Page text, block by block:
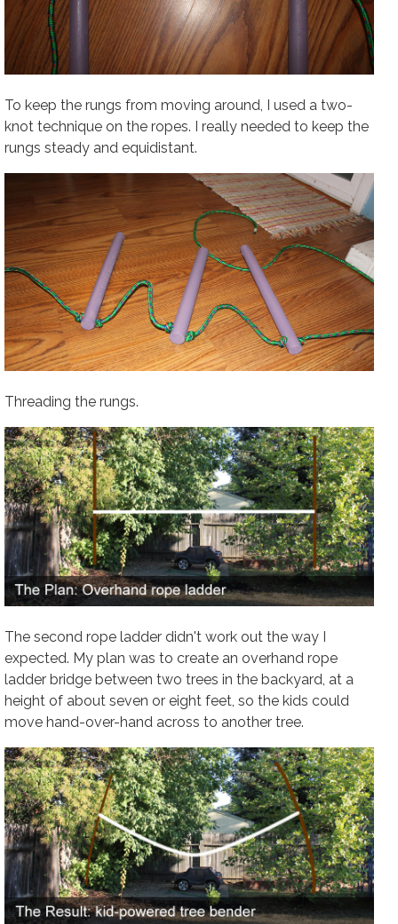
To keep the rungs from moving around, I used a two-
knot technique on the ropes. I really needed to keep the
rungs steady and equidistant.
Threading the rungs.
The second rope ladder didn't work out the way I
expected. My plan was to create an overhand rope
ladder bridge between two trees in the backyard, at a
height of about seven or eight feet, so the kids could
move hand-over-hand across to another tree.